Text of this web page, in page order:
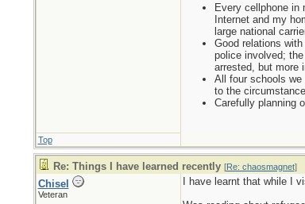
Every cellphone in
Internet and my
large national
Good relations
police involved;
arrested, but more
All four schools we
to the
Carefully planning
Top
Re: Things I have learned recently [Re: chaosmagnet]
Chisel
Veteran
I have learnt that while I